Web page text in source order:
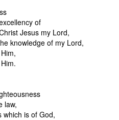
volume.
of
Jesus my Lord,
knowledge of my Lord,
law,
which is of God,